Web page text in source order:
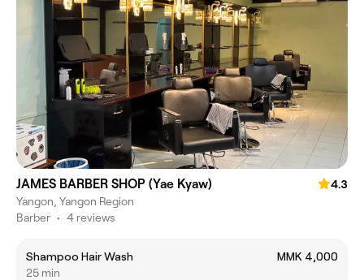
JAMES BARBER SHOP (Yae Kyaw)
4.3
Yangon, Yangon Region
Barber • 4 reviews
Shampoo Hair Wash
MMK 4,000
25 min